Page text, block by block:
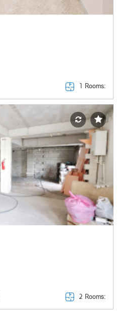
1 Rooms:
2 Rooms: